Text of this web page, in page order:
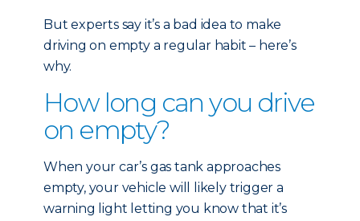
But experts say it’s a bad idea to make
driving on empty a regular habit – here’s
why.
How long can you drive
on empty?
When your car’s gas tank approaches
empty, your vehicle will likely trigger a
warning light letting you know that it’s